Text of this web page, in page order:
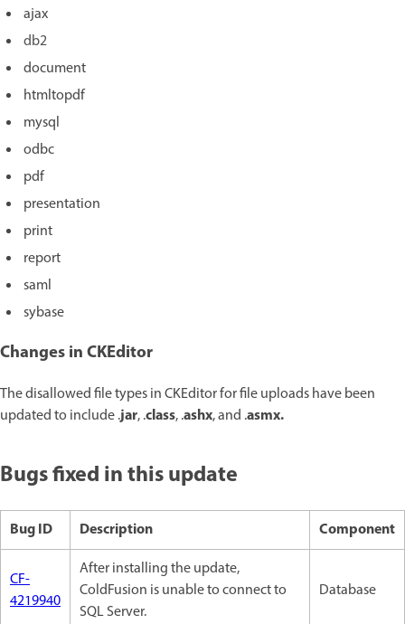
ajax
db2
document
htmltopdf
mysql
odbc
pdf
presentation
print
report
saml
sybase
Changes in CKEditor
The disallowed file types in CKEditor for file uploads have been
updated to include.jar, .class, .ashx, and .asmx.
Bugs fixed in this update
Bug ID Description Component
CF-
4219940
After installing the update,
ColdFusion is unable to connect to
SQL Server.
Database